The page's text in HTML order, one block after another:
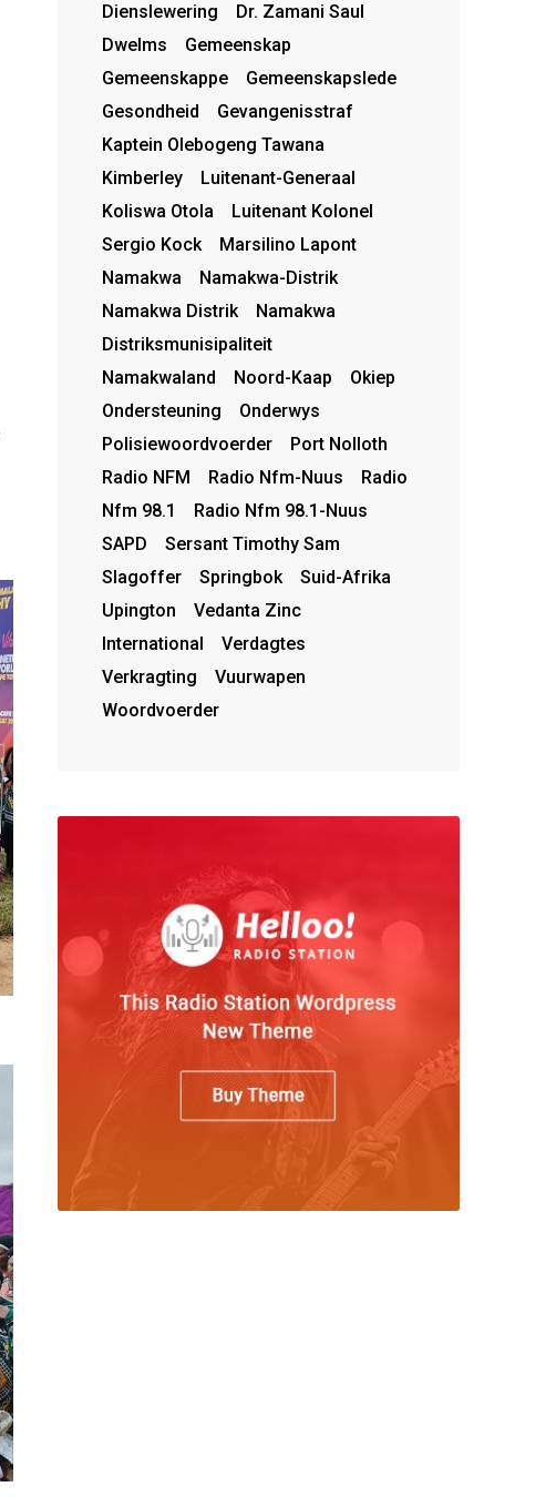
Dienslewering
Dr. Zamani Saul
Dwelms
Gemeenskap
Gemeenskappe
Gemeenskapslede
Gesondheid
Gevangenisstraf
Kaptein Olebogeng Tawana
Kimberley
Luitenant-Generaal
Koliswa Otola
Luitenant Kolonel
Sergio Kock
Marsilino Lapont
Namakwa
Namakwa-Distrik
Namakwa Distrik
Namakwa
Distriksmunisipaliteit
Namakwaland
Noord-Kaap
Okiep
Ondersteuning
Onderwys
Polisiewoordvoerder
Port Nolloth
Radio NFM
Radio Nfm-Nuus
Radio
Nfm 98.1
Radio Nfm 98.1-Nuus
SAPD
Sersant Timothy Sam
Slagoffer
Springbok
Suid-Afrika
Upington
Vedanta Zinc
International
Verdagtes
Verkragting
Vuurwapen
Woordvoerder